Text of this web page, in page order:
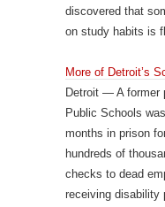
discovered that
on study habits is
More of Detroit’s
Detroit — A former
Public Schools
months in prison
hundreds of
checks to dead
receiving disability